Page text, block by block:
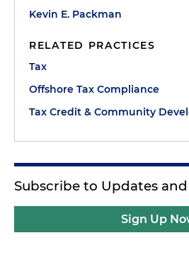
Kevin E. Packman
RELATED PRACTICES
Tax
Offshore Tax Compliance
Tax Credit & Community
Subscribe to Updates
Sign Up